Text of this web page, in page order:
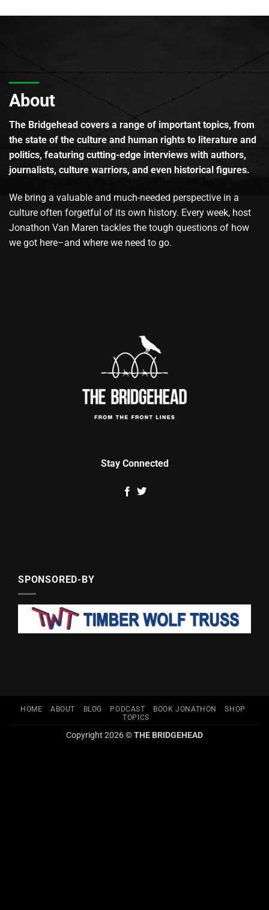
About
The Bridgehead covers a range of important topics, from
the state of the culture and human rights to literature and
politics, featuring cutting-edge interviews with authors,
journalists, culture warriors, and even historical figures.
We bring a valuable and much-needed perspective in a
culture often forgetful of its own history. Every week, host
Jonathon Van Maren tackles the tough questions of how
we got here–and where we need to go.
Stay Connected
SPONSORED-BY
HOME ABOUT BLOG PODCAST BOOK JONATHON
SHOP
TOPICS
Copyright 2026 ©THE BRIDGEHEAD